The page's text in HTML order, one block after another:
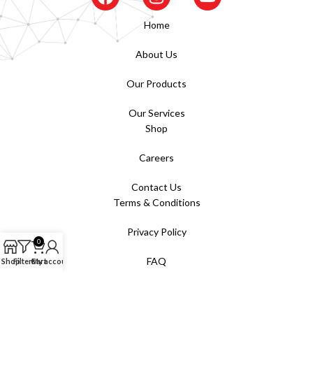
Home
About Us
Our Products
Our Services
Shop
Careers
Contact Us
Terms & Conditions
Privacy Policy
FAQ
ShopFilters
0
Cart
My account